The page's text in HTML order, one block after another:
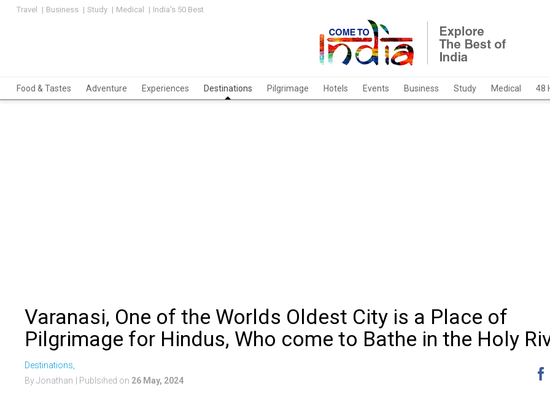
Travel Business Study Medical India's 50 Best
Food & Tastes Adventure Experiences Destinations Pilgrimage Hotels Events Business Study Medical 48
Varanasi, One of the Worlds Oldest City is a Place of
Pilgrimage for Hindus, Who come to Bathe in the Holy
Destinations,
By Jonathan | Publsihed on 26 May, 2024